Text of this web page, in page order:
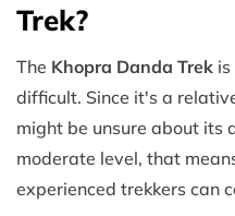
Trek?
The Khopra Danda Trek
difficult. Since it's a
might be unsure about its
moderate level, that
experienced trekkers can